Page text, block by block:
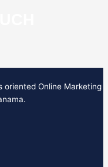
oriented Online Marketing